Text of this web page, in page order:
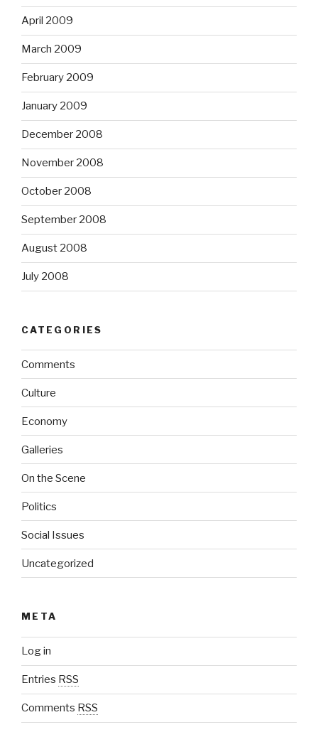
April 2009
March 2009
February 2009
January 2009
December 2008
November 2008
October 2008
September 2008
August 2008
July 2008
CATEGORIES
Comments
Culture
Economy
Galleries
On the Scene
Politics
Social Issues
Uncategorized
META
Log in
Entries RSS
Comments RSS